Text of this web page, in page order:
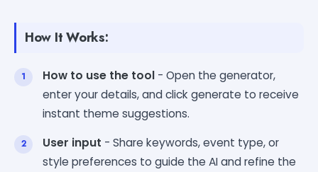
How It Works:
How to use the tool - Open the generator,
enter your details, and click generate to receive
instant theme suggestions.
User input - Share keywords, event type, or
style preferences to guide the AI and refine the